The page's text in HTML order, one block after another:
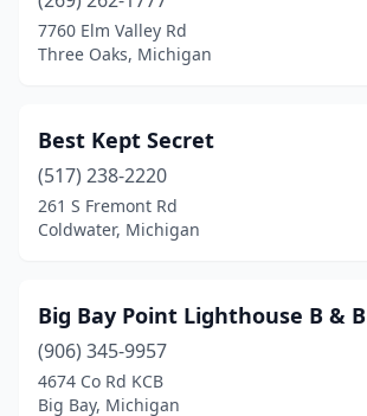
Jackson(2)
Jonesville(1)
Kewadin(1)
L'anse(2)
Lake Leelanau
Lakeside(1)
7760 Elm Valley Rd
Three Oaks, Michigan
Best Kept Secret
(517) 238-2220
261 S Fremont Rd
Coldwater, Michigan
Big Bay Point Lighthouse B & B
(906) 345-9957
4674 Co Rd KCB
Big Bay, Michigan